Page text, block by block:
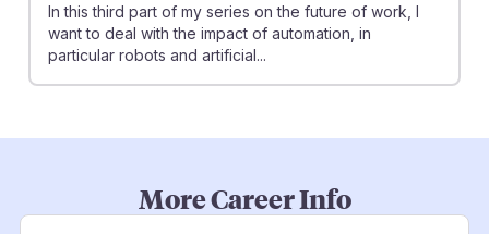
In this third part of my series on the future of work, I
want to deal with the impact of automation, in
particular robots and artificial...
More Career Info